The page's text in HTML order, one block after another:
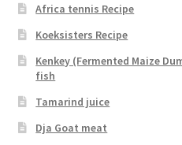
Africa tennis Recipe
Koeksisters Recipe
Kenkey (Fermented Maize
fish
Tamarind juice
Dja Goat meat